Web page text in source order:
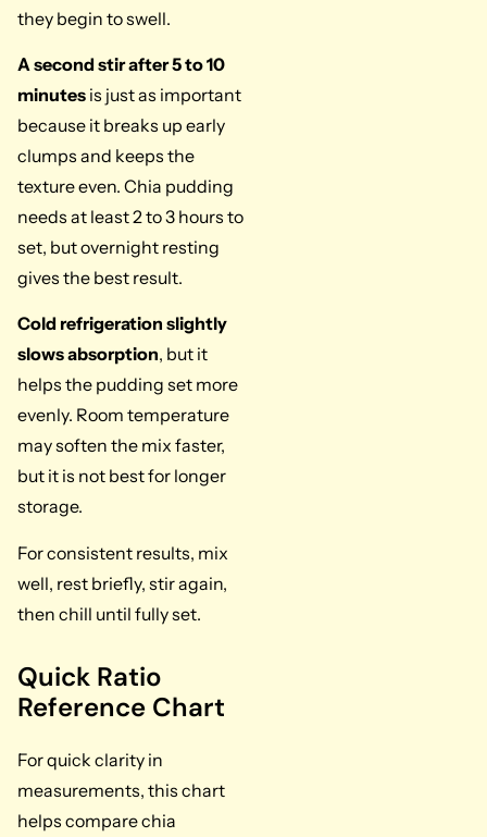
they begin to swell.
A second stir after 5 to 10
minutes is just as important
because it breaks up early
clumps and keeps the
texture even. Chia pudding
needs at least 2 to 3 hours to
set, but overnight resting
gives the best result.
Cold refrigeration slightly
slows absorption, but it
helps the pudding set more
evenly. Room temperature
may soften the mix faster,
but it is not best for longer
storage.
For consistent results, mix
well, rest briefly, stir again,
then chill until fully set.
Quick Ratio
Reference Chart
For quick clarity in
measurements, this chart
helps compare chia